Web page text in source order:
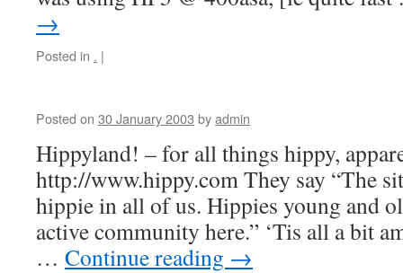
→
Posted in . |
Posted on 30 January 2003 byadmin
Hippyland! – for all things hippy,
http://www.hippy.com They say “The
hippie in all of us. Hippies young and
active community here.” ‘Tis all a bit
… Continue reading →